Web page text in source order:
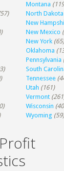
Montana
North Dakota
New
New Mexico
New York (65)
Oklahoma
Pennsylvania
South
Tennessee
Utah (161)
Vermont
Wisconsin
Wyoming (59)